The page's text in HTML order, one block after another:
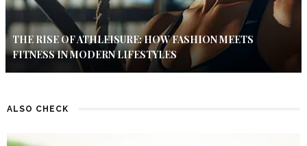
THE RISE OF ATHLEISURE: HOW FASHION MEETS
FITNESS IN MODERN LIFESTYLES
ALSO CHECK